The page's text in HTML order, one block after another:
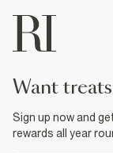
want
Sign up now and
rewards all year